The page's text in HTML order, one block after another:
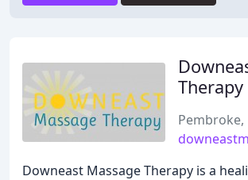
Therapy
Pembroke,
Downeast Massage Therapy is a